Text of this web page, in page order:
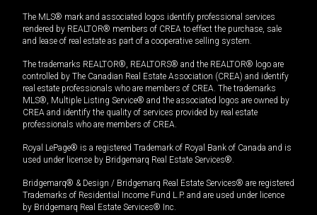
The MLS® mark and associated logos identify professional services
rendered by REALTOR® members of CREA to effect the purchase, sale
and lease of real estate as part of a cooperative selling system.
The trademarks REALTOR®, REALTORS® and the REALTOR® logo are
controlled by The Canadian Real Estate Association (CREA) and identify
real estate professionals who are members of CREA. The trademarks
MLS®, Multiple Listing Service® and the associated logos are owned by
CREA and identify the quality of services provided by real estate
professionals who are members of CREA.
Royal LePage® is a registered Trademark of Royal Bank of Canada and is
used under license by Bridgemarq Real Estate Services®.
Bridgemarq® & Design / Bridgemarq Real Estate Services® are registered
Trademarks of Residential Income Fund L.P. and are used under licence
by Bridgemarq Real Estate Services® Inc.